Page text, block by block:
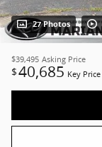
27 Photos
$39,495 Asking Price
$40,685 Key Price